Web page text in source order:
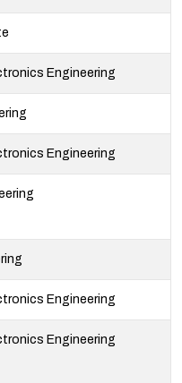
Engineering
Engineering
Engineering
Engineering